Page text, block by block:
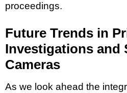
proceedings.
Future Trends in
Investigations and
Cameras
As we look ahead the